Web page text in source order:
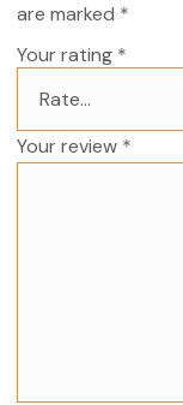
are marked *
Your rating *
Your review *